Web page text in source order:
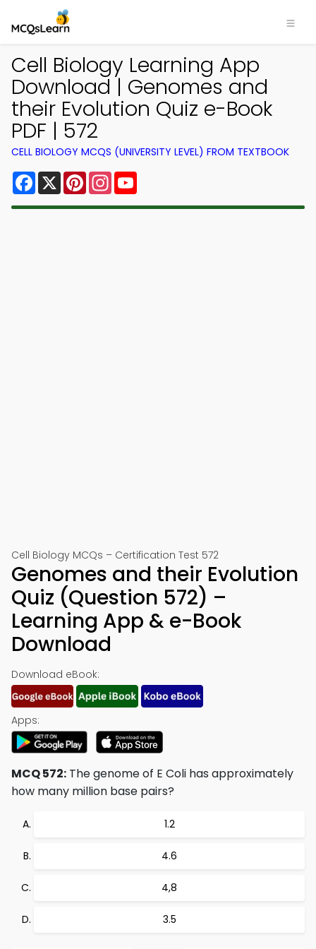
Cell Biology Learning App
Download | Genomes and
their Evolution Quiz e-Book
PDF | 572
CELL BIOLOGY MCQS (UNIVERSITY LEVEL) FROM TEXTBOOK
Facebook
X PinterestInstagram
Cell Biology MCQs – Certification Test 572
Genomes and their Evolution
Quiz (Question 572) –
Learning App & e-Book
Download
Download eBook:
Apps:
MCQ 572: The genome of E Coli has approximately
how many million base pairs?
1.2
4.6
4,8
3.5